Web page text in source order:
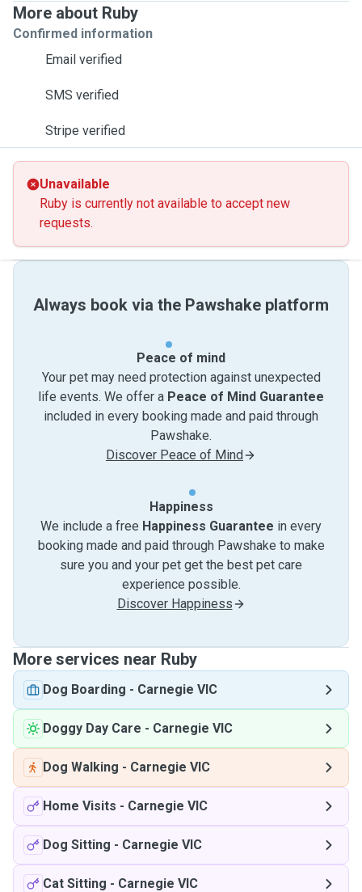
More about Ruby
Confirmed information
Email verified
SMS verified
Stripe verified
Unavailable
Ruby is currently not available to accept new
requests.
Always book via the Pawshake platform
Peace of mind
Your pet may need protection against unexpected
life events. We offer a Peace of Mind Guarantee
included in every booking made and paid through
Pawshake.
Discover Peace of Mind
Happiness
We include a free Happiness Guarantee in every
booking made and paid through Pawshake to make
sure you and your pet get the best pet care
experience possible.
Discover Happiness
More services near Ruby
Dog Boarding - Carnegie VIC
Doggy Day Care - Carnegie VIC
Dog Walking - Carnegie VIC
Home Visits - Carnegie VIC
Dog Sitting - Carnegie VIC
Cat Sitting - Carnegie VIC